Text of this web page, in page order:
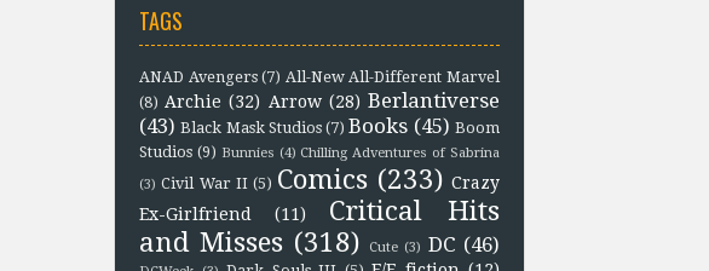
TAGS
ANAD Avengers (7) All-New All-Different Marvel
(8) Archie (32) Arrow (28) Berlantiverse
(43) Black Mask Studios (7) Books (45) Boom
Studios (9) Bunnies (4) Chilling Adventures of Sabrina
(3) Civil War II (5) Comics (233) Crazy
Ex-Girlfriend
(11)
Critical Hits
and Misses (318) Cute (3) DC (46)